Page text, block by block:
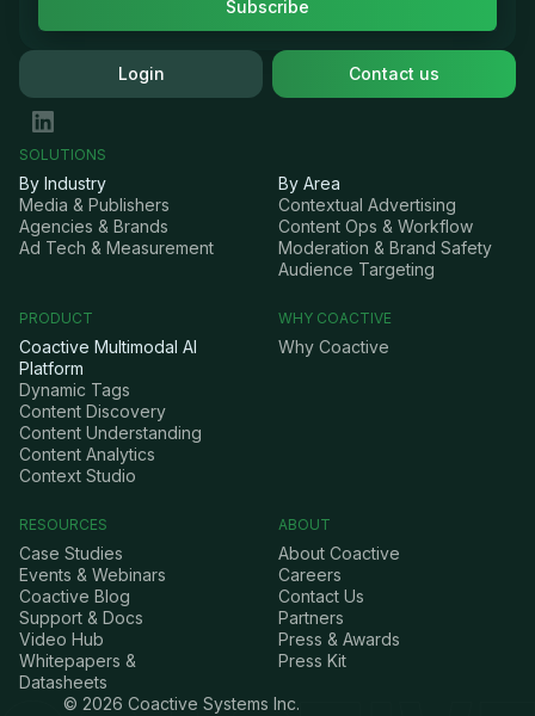
Login Contact us
SOLUTIONS
By Industry
Media & Publishers
Agencies & Brands
Ad Tech & Measurement
By Area
Contextual Advertising
Content Ops & Workflow
Moderation & Brand Safety
Audience Targeting
PRODUCT
Coactive Multimodal AI
Platform
Dynamic Tags
Content Discovery
Content Understanding
Content Analytics
Context Studio
WHY COACTIVE
Why Coactive
RESOURCES
Case Studies
Events & Webinars
Coactive Blog
Support & Docs
Video Hub
Whitepapers &
Datasheets
ABOUT
About Coactive
Careers
Contact Us
Partners
Press & Awards
Press Kit
© 2026 Coactive Systems Inc.